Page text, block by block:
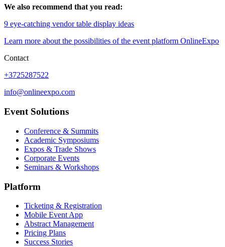
We also recommend that you read:
9 eye-catching vendor table display ideas
Learn more about the possibilities of the event platform OnlineExpo
Contact
+3725287522
info@onlineexpo.com
Event Solutions
Conference & Summits
Academic Symposiums
Expos & Trade Shows
Corporate Events
Seminars & Workshops
Platform
Ticketing & Registration
Mobile Event App
Abstract Management
Pricing Plans
Success Stories